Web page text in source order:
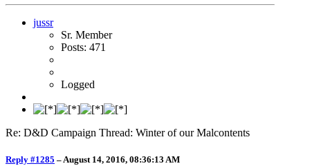
jussr
Sr. Member
Posts: 471
Logged
Re: D&D Campaign Thread: Winter of our Malcontents
Reply #1285 –August 14, 2016, 08:36:13 AM